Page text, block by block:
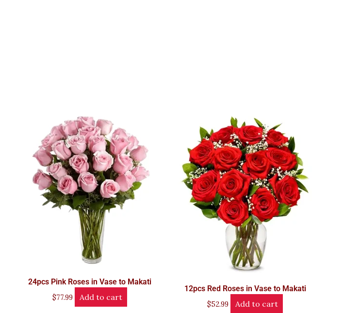
24pcs Pink Roses in Vase to Makati
$77.99 Add to cart
12pcs Red Roses in Vase to Makati
$52.99 Add to cart